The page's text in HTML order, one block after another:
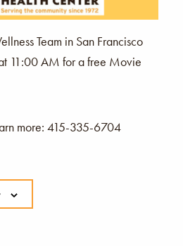
Team in San Francisco
11:00 AM for a free Movie
more: 415-335-6704